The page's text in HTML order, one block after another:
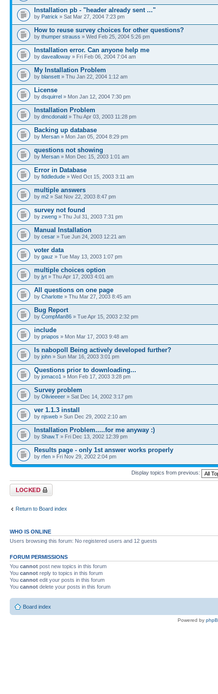
Installation pb - "header already sent ..."
by Patrick » Sat Mar 27, 2004 7:23 pm
How to reuse survey choices for other questions?
by thumper strauss » Wed Feb 25, 2004 5:26 pm
Installation error. Can anyone help me
by davealloway » Fri Feb 06, 2004 7:04 am
My Installation Problem
by blansett » Thu Jan 22, 2004 1:12 am
License
by dsquirrel » Mon Jan 12, 2004 7:30 pm
Installation Problem
by dmcdonald » Thu Apr 03, 2003 11:28 pm
Backing up database
by Mersan » Mon Jan 05, 2004 8:29 pm
questions not showing
by Mersan » Mon Dec 15, 2003 1:01 am
Error in Database
by fiddledude » Wed Oct 15, 2003 3:11 am
multiple answers
by m2 » Sat Nov 22, 2003 8:47 pm
survey not found
by zweng » Thu Jul 31, 2003 7:31 pm
Manual Installation
by cesar » Tue Jun 24, 2003 12:21 am
voter data
by gauz » Tue May 13, 2003 1:07 pm
multiple choices option
by jyt » Thu Apr 17, 2003 4:01 am
All questions on one page
by Charlotte » Thu Mar 27, 2003 8:45 am
Bug Report
by CompMan86 » Tue Apr 15, 2003 2:32 pm
include
by priapos » Mon Mar 17, 2003 9:48 am
Is nabopoll Being actively developed further?
by john » Sun Mar 16, 2003 3:01 pm
Questions prior to downloading...
by jomaco1 » Mon Feb 17, 2003 3:28 pm
Survey problem
by Olivieeeer » Sat Dec 14, 2002 3:17 pm
ver 1.1.3 install
by njsweb » Sun Dec 29, 2002 2:10 am
Installation Problem.....for me anyway :)
by Shaw.T » Fri Dec 13, 2002 12:39 pm
Results page - only 1st answer works properly
by rfen » Fri Nov 29, 2002 2:04 pm
Display topics from previous:
Forum locked
Return to Board index
WHO IS ONLINE
Users browsing this forum: No registered users and 12 guests
FORUM PERMISSIONS
You cannot post new topics in this forum
You cannot reply to topics in this forum
You cannot edit your posts in this forum
You cannot delete your posts in this forum
Board index
Powered by